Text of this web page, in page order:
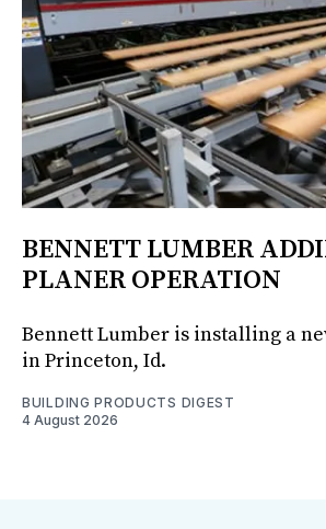
BENNETT LUMBER
PLANER OPERATION
Bennett Lumber is installing a
in Princeton, Id.
BUILDING PRODUCTS DIGEST
4 August 2026